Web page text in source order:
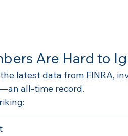
Are Hard to
latest data from FINRA,
all-time record.